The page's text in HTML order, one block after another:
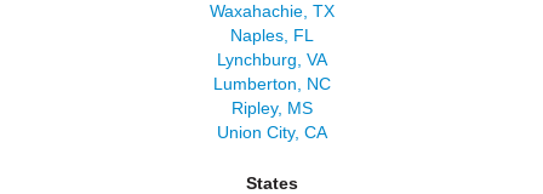
Waxahachie, TX
Naples, FL
Lynchburg, VA
Lumberton, NC
Ripley, MS
Union City, CA
States